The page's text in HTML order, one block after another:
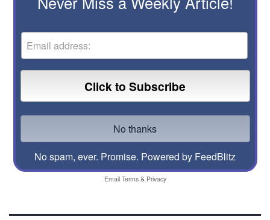
No spam, ever. Promise. Powered by FeedBlitz
Email Terms& Privacy